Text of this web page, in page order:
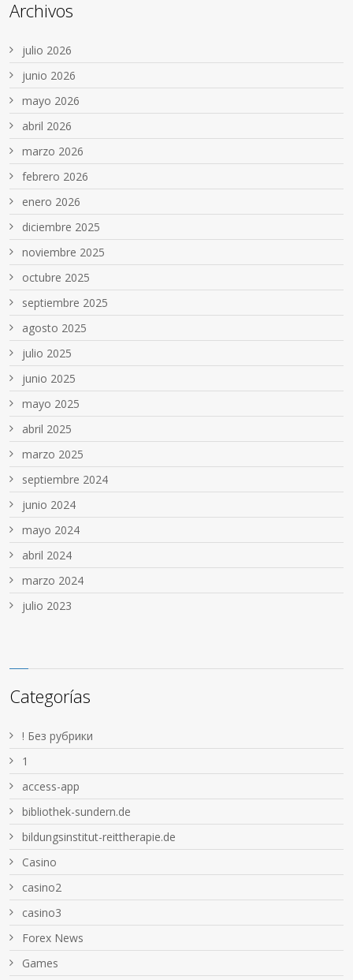
Archivos
julio 2026
junio 2026
mayo 2026
abril 2026
marzo 2026
febrero 2026
enero 2026
diciembre 2025
noviembre 2025
octubre 2025
septiembre 2025
agosto 2025
julio 2025
junio 2025
mayo 2025
abril 2025
marzo 2025
septiembre 2024
junio 2024
mayo 2024
abril 2024
marzo 2024
julio 2023
Categorías
! Без рубрики
1
access-app
bibliothek-sundern.de
bildungsinstitut-reittherapie.de
Casino
casino2
casino3
Forex News
Games